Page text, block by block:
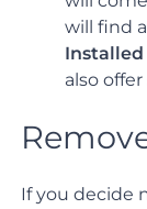
will find
also offer
If you decide